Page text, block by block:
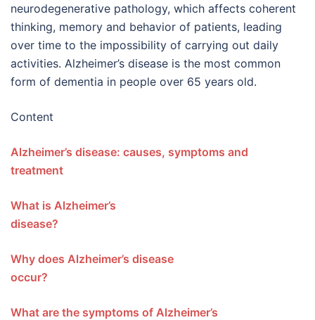
neurodegenerative pathology, which affects coherent
thinking, memory and behavior of patients, leading
over time to the impossibility of carrying out daily
activities. Alzheimer’s disease is the most common
form of dementia in people over 65 years old.
Content
Alzheimer’s disease: causes, symptoms and
treatment
What is Alzheimer’s
disease?
Why does Alzheimer’s disease
occur?
What are the symptoms of Alzheimer’s